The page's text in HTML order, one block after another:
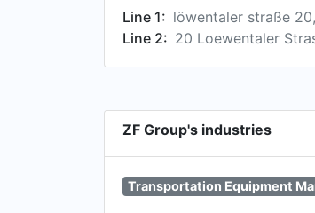
Line 1: löwentaler straße
Line 2: 20 Loewentaler
ZF Group's industries
Transportation Equipment